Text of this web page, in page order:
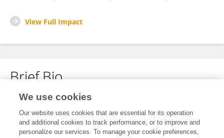
View Full Impact
Brief Bio
No content to display.
We use cookies
Our website uses cookies that are essential for its operation
and additional cookies to track performance, or to improve and
personalize our services. To manage your cookie preferences,